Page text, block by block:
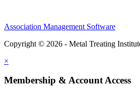
Association Management Software
Copyright © 2026 - Metal Treating
×
Membership & Account Access